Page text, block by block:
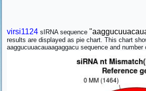
virsi1124 sIRNA sequence
results are displayed as pie chart. This chart
aaggucuuacauaagaggacu sequence and